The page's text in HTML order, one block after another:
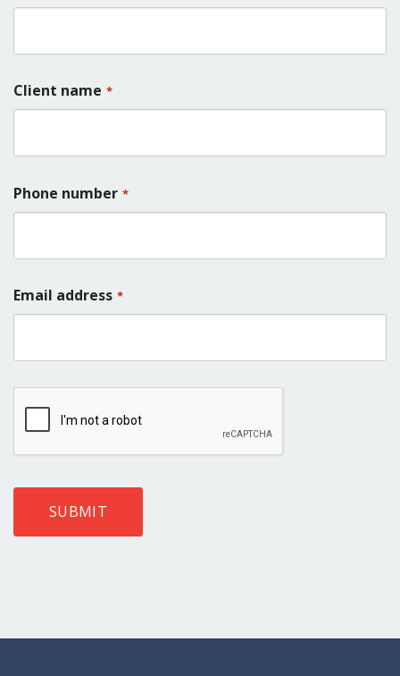
Client name *
Phone number *
Email address *
SUBMIT